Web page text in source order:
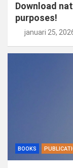
Download
purposes!
januari 25,
BOOKS